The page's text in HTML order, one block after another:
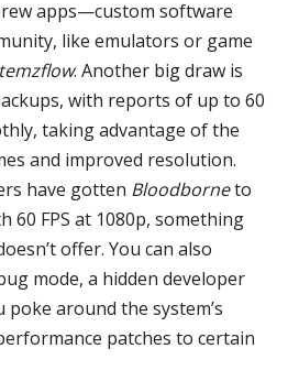
apps—custom software
like emulators or game
. Another big draw is
with reports of up to 60
taking advantage of the
and improved resolution.
have gotten Bloodborneto
60 FPS at 1080p, something
offer. You can also
mode, a hidden developer
around the system’s
patches to certain